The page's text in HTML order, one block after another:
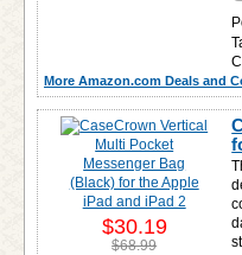
More Amazon.com Deals and
$30.19
$68.99